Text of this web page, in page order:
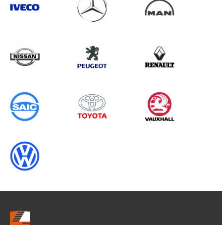
Search information CANCEL
0 results inWhole Vehicle
Protectionfor
CONNECT GEN1, 2016